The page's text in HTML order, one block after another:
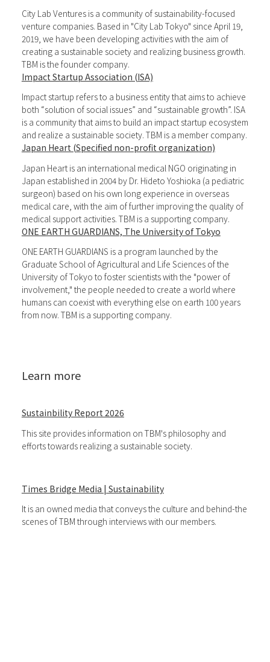
City Lab Ventures is a community of sustainability-focused
venture companies. Based in "City Lab Tokyo" since April 19,
2019, we have been developing activities with the aim of
creating a sustainable society and realizing business growth.
TBM is the founder company.
Impact Startup Association (ISA)
Impact startup refers to a business entity that aims to achieve
both “solution of social issues” and “sustainable growth”. ISA
is a community that aims to build an impact startup ecosystem
and realize a sustainable society. TBM is a member company.
Japan Heart (Specified non-profit organization)
Japan Heart is an international medical NGO originating in
Japan established in 2004 by Dr. Hideto Yoshioka (a pediatric
surgeon) based on his own long experience in overseas
medical care, with the aim of further improving the quality of
medical support activities. TBM is a supporting company.
ONE EARTH GUARDIANS, The University of Tokyo
ONE EARTH GUARDIANS is a program launched by the
Graduate School of Agricultural and Life Sciences of the
University of Tokyo to foster scientists with the "power of
involvement," the people needed to create a world where
humans can coexist with everything else on earth 100 years
from now. TBM is a supporting company.
Learn more
Sustainbility Report 2026
This site provides information on TBM's philosophy and
efforts towards realizing a sustainable society.
Times Bridge Media | Sustainability
It is an owned media that conveys the culture and behind-the
scenes of TBM through interviews with our members.